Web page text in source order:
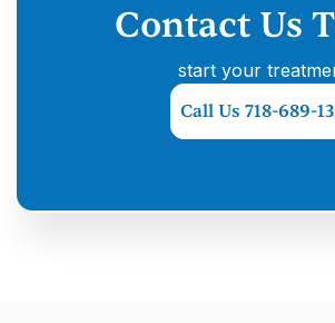
Contact Us
start your
Call Us 718-689-